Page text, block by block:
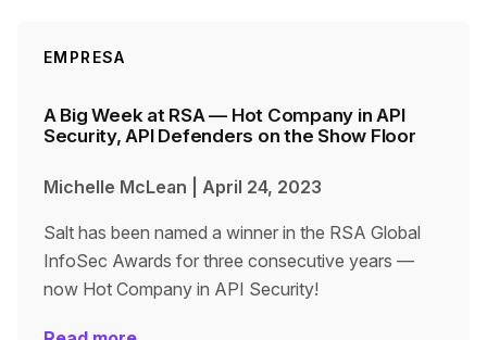
EMPRESA
A Big Week at RSA — Hot Company in API
Security, API Defenders on the Show Floor
Michelle McLean April 24, 2023
Salt has been named a winner in the RSA Global
InfoSec Awards for three consecutive years —
now Hot Company in API Security!